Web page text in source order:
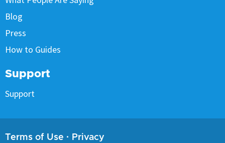
Blog
Press
How to Guides
Support
Support
Terms of Use · Privacy